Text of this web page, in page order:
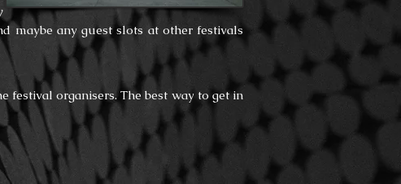
maybe any guest slots at other festivals
festival organisers. The best way to get in